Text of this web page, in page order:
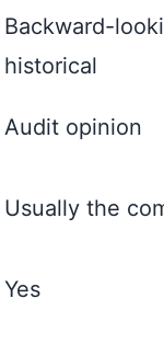
Backward-
historical
Audit opinion
Usually the
Yes